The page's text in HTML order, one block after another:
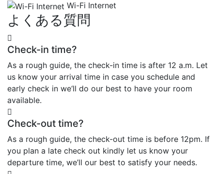
Wi-Fi Internet
よくある質問
Check-in time?
As a rough guide, the check-in time is after 12 a.m. Let
us know your arrival time in case you schedule and
early check in we‘ll do our best to have your room
available.
Check-out time?
As a rough guide, the check-out time is before 12pm. If
you plan a late check out kindly let us know your
departure time, we’ll our best to satisfy your needs.